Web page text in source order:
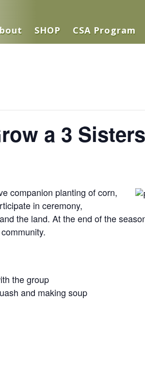
SHOP CSA Program
a 3
companion planting of corn,
in ceremony,
the land. At the end of the
the group
and making soup